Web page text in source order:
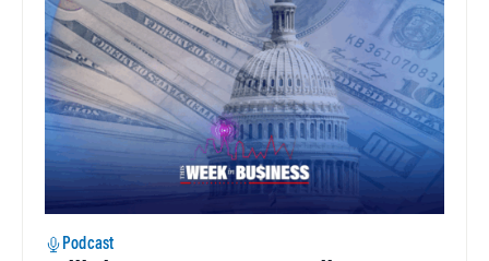
Podcast